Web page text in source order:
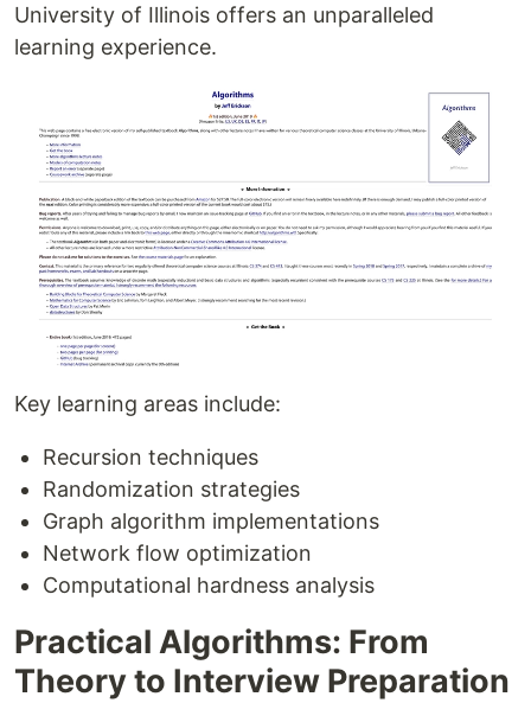
University of Illinois offers an unparalleled
learning experience.
Key learning areas include:
Recursion techniques
Randomization strategies
Graph algorithm implementations
Network flow optimization
Computational hardness analysis
Practical Algorithms: From
Theory to Interview Preparation